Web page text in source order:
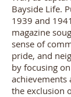
Bayside Life.
1939 and
magazine
sense of
pride, and
by focusing
achievements
the exclusion